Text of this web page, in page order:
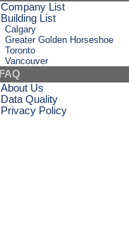
Company List
Building List
Calgary
Greater Golden Horseshoe
Toronto
Vancouver
FAQ
About Us
Data Quality
Privacy Policy